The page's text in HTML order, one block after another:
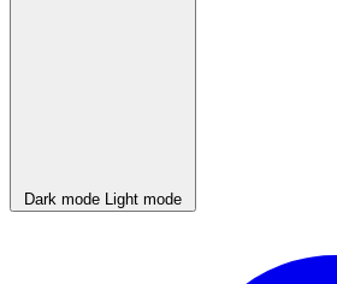
Dark mode Light mode